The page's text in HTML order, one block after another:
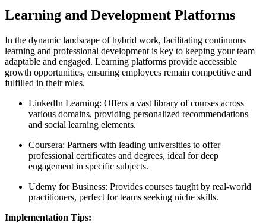
Learning and Development Platforms
In the dynamic landscape of hybrid work, facilitating continuous
learning and professional development is key to keeping your team
adaptable and engaged. Learning platforms provide accessible
growth opportunities, ensuring employees remain competitive and
fulfilled in their roles.
LinkedIn Learning: Offers a vast library of courses across
various domains, providing personalized recommendations
and social learning elements.
Coursera: Partners with leading universities to offer
professional certificates and degrees, ideal for deep
engagement in specific subjects.
Udemy for Business: Provides courses taught by real-world
practitioners, perfect for teams seeking niche skills.
Implementation Tips: